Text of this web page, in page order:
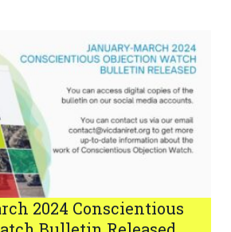
2024 Conscientious